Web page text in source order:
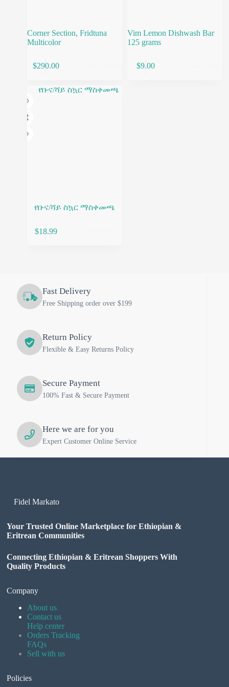
Corner Section, Fridtuna
Multicolor
$290.00
product
multiple
variants.
The
options
may
Vim Lemon Dishwash Bar
125 grams
$9.00
የቡና/ሻይ ስኳር ማስቀመጫ
$18.99
Fast Delivery
Free Shipping order over $199
Return Policy
Flexible & Easy Returns Policy
Secure Payment
100% Fast & Secure Payment
Here we are for you
Expert Customer Online Service
Fidel Markato
Your Trusted Online Marketplace for Ethiopian &
Eritrean Communities
Connecting Ethiopian & Eritrean Shoppers With
Quality Products
Company
About us
Contact us
Help center
Orders Tracking
FAQs
Sell with us
Policies